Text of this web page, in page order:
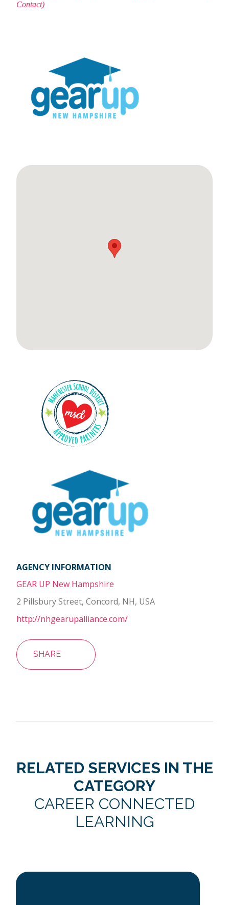
Contact)
AGENCY INFORMATION
GEAR UP New Hampshire
2 Pillsbury Street, Concord, NH, USA
http://nhgearupalliance.com/
SHARE
RELATED SERVICES IN THE
CATEGORY
CAREER CONNECTED
LEARNING